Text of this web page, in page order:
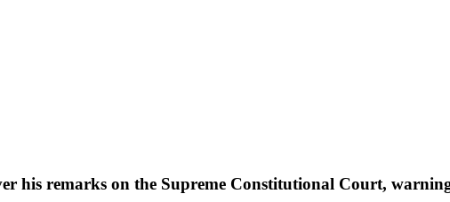
his remarks on the Supreme Constitutional Court,